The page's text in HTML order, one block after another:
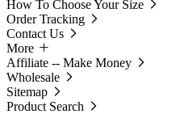
How To Choose Your Size
Order Tracking
Contact Us
More
Affiliate -- Make Money
Wholesale
Sitemap
Product Search